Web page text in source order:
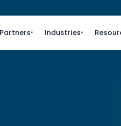
Partners▾ Industries▾